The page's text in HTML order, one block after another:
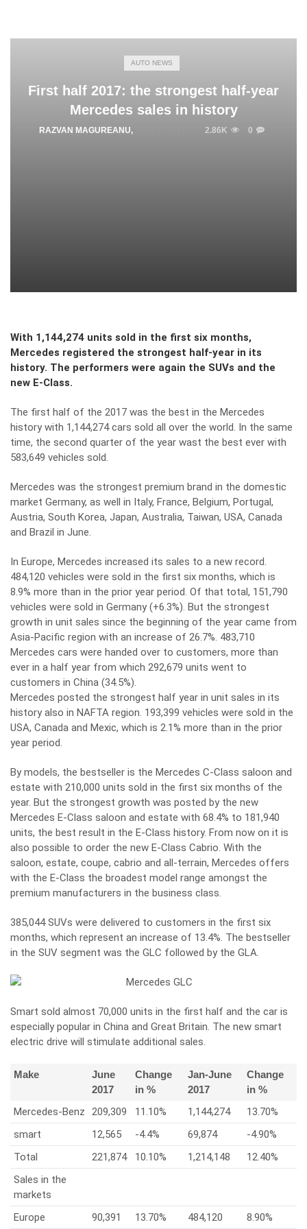
AUTO NEWS
First half 2017: the strongest half-year
Mercedes sales in history
RAZVAN MAGUREANU, 2.86K 0
With 1,144,274 units sold in the first six months,
Mercedes registered the strongest half-year in its
history. The performers were again the SUVs and the
new E-Class.
The first half of the 2017 was the best in the Mercedes
history with 1,144,274 cars sold all over the world. In the same
time, the second quarter of the year wast the best ever with
583,649 vehicles sold.
Mercedes was the strongest premium brand in the domestic
market Germany, as well in Italy, France, Belgium, Portugal,
Austria, South Korea, Japan, Australia, Taiwan, USA, Canada
and Brazil in June.
In Europe, Mercedes increased its sales to a new record.
484,120 vehicles were sold in the first six months, which is
8.9% more than in the prior year period. Of that total, 151,790
vehicles were sold in Germany (+6.3%). But the strongest
growth in unit sales since the beginning of the year came from
Asia-Pacific region with an increase of 26.7%. 483,710
Mercedes cars were handed over to customers, more than
ever in a half year from which 292,679 units went to
customers in China (34.5%).
Mercedes posted the strongest half year in unit sales in its
history also in NAFTA region. 193,399 vehicles were sold in the
USA, Canada and Mexic, which is 2.1% more than in the prior
year period.
By models, the bestseller is the Mercedes C-Class saloon and
estate with 210,000 units sold in the first six months of the
year. But the strongest growth was posted by the new
Mercedes E-Class saloon and estate with 68.4% to 181,940
units, the best result in the E-Class history. From now on it is
also possible to order the new E-Class Cabrio. With the
saloon, estate, coupe, cabrio and all-terrain, Mercedes offers
with the E-Class the broadest model range amongst the
premium manufacturers in the business class.
385,044 SUVs were delivered to customers in the first six
months, which represent an increase of 13.4%. The bestseller
in the SUV segment was the GLC followed by the GLA.
Smart sold almost 70,000 units in the first half and the car is
especially popular in China and Great Britain. The new smart
electric drive will stimulate additional sales.
Make
June
2017
Change
in %
Jan-June
2017
Change
in %
Mercedes-Benz 209,309 11.10% 1,144,274
13.70%
smart
12,565 -4.4% 69,874
-4.90%
Total
221,874 10.10% 1,214,148
12.40%
Sales in the
markets
Europe
90,391 13.70% 484,120 8.90%